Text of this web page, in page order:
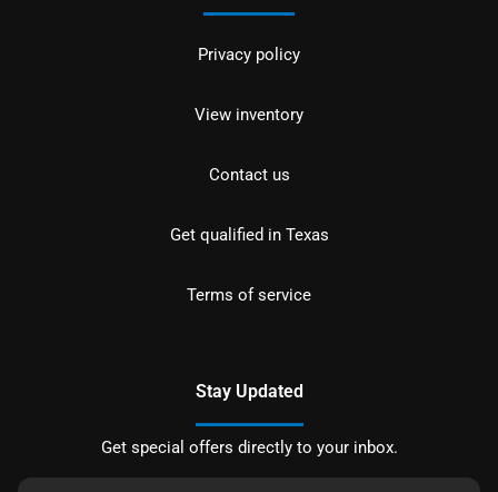
Privacy policy
View inventory
Contact us
Get qualified in Texas
Terms of service
Stay Updated
Get special offers directly to your inbox.